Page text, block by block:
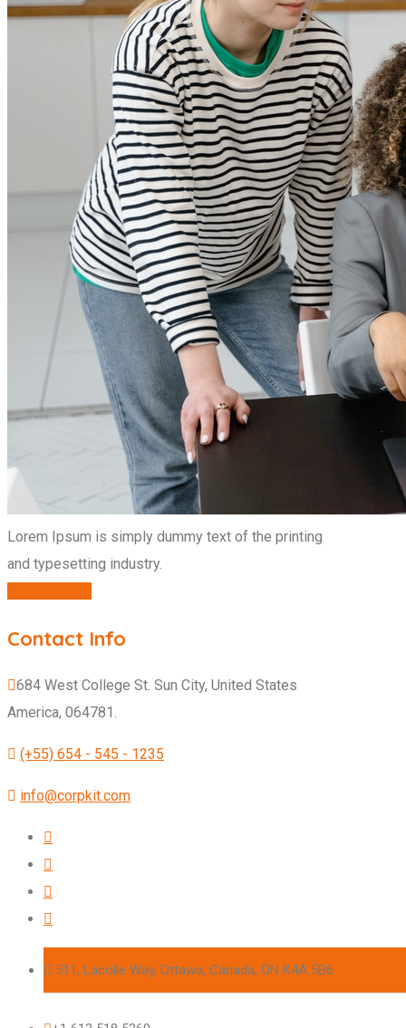
Lorem Ipsum is simply dummy text of the printing
and typesetting industry.
Contact Info
684 West College St. Sun City, United States
America, 064781.
(+55) 654 - 545 - 1235
info@corpkit.com
511, Lacolle Way, Ottawa, Canada, ON K4A 5B6